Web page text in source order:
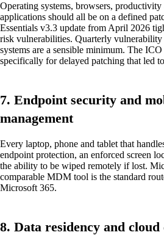
Operating systems, browsers,
applications should all be on a defined
Essentials v3.3 update from April 2026
risk vulnerabilities. Quarterly vulnerability
systems are a sensible minimum. The
specifically for delayed patching that led
7. Endpoint security and
management
Every laptop, phone and tablet that
endpoint protection, an enforced screen
the ability to be wiped remotely if lost.
comparable MDM tool is the standard
Microsoft 365.
8. Data residency and